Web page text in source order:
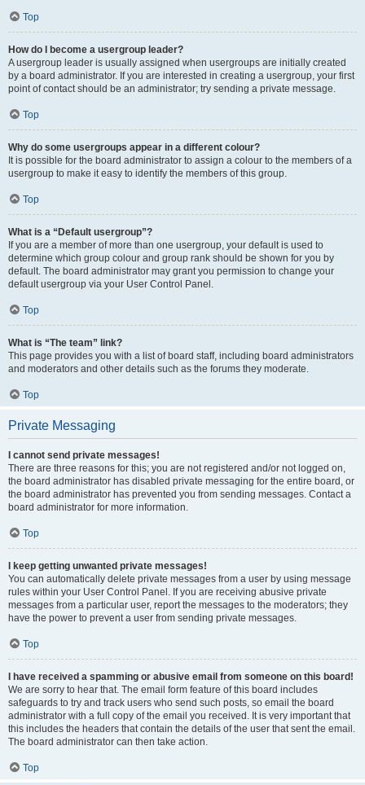
Top
How do I become a usergroup leader?
A usergroup leader is usually assigned when usergroups are initially created
by a board administrator. If you are interested in creating a usergroup, your first
point of contact should be an administrator; try sending a private message.
Top
Why do some usergroups appear in a different colour?
It is possible for the board administrator to assign a colour to the members of a
usergroup to make it easy to identify the members of this group.
Top
What is a “Default usergroup”?
If you are a member of more than one usergroup, your default is used to
determine which group colour and group rank should be shown for you by
default. The board administrator may grant you permission to change your
default usergroup via your User Control Panel.
Top
What is “The team” link?
This page provides you with a list of board staff, including board administrators
and moderators and other details such as the forums they moderate.
Top
Private Messaging
I cannot send private messages!
There are three reasons for this; you are not registered and/or not logged on,
the board administrator has disabled private messaging for the entire board, or
the board administrator has prevented you from sending messages. Contact a
board administrator for more information.
Top
I keep getting unwanted private messages!
You can automatically delete private messages from a user by using message
rules within your User Control Panel. If you are receiving abusive private
messages from a particular user, report the messages to the moderators; they
have the power to prevent a user from sending private messages.
Top
I have received a spamming or abusive email from someone on this board!
We are sorry to hear that. The email form feature of this board includes
safeguards to try and track users who send such posts, so email the board
administrator with a full copy of the email you received. It is very important that
this includes the headers that contain the details of the user that sent the email.
The board administrator can then take action.
Top